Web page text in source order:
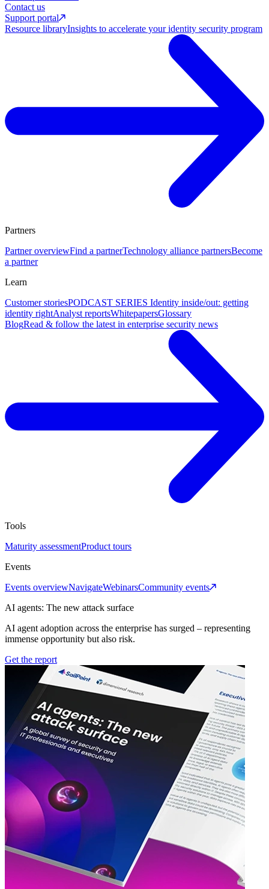
Contact us
Support portal
Resource libraryInsights to accelerate your identity security program
Partners
Partner overviewFind a partnerTechnology alliance partnersBecome
a partner
Learn
Customer storiesPODCAST SERIES Identity inside/out: getting
identity rightAnalyst reportsWhitepapersGlossary
BlogRead & follow the latest in enterprise security news
Tools
Maturity assessmentProduct tours
Events
Events overviewNavigateWebinarsCommunity events
AI agents: The new attack surface
AI agent adoption across the enterprise has surged – representing
immense opportunity but also risk.
Get the report